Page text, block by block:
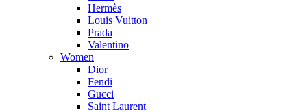
Hermès
Louis Vuitton
Prada
Valentino
Women
Dior
Fendi
Gucci
Saint Laurent